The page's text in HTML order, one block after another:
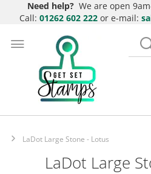
Need help? We are open
Call: 01262 602 222 or e-mail:
to
LaDot Large Stone - Lotus
LaDot Large